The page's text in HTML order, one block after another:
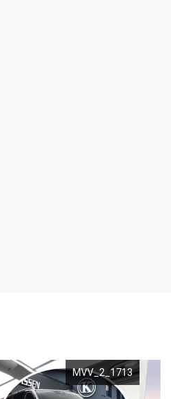
MVV_2_1713